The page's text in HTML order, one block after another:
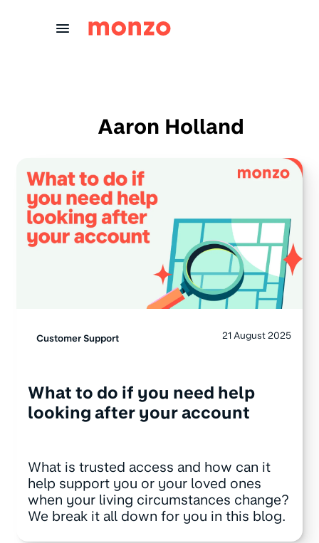
Aaron Holland
Customer Support 21 August 2025
What to do if you need help
looking after your account
What is trusted access and how can it
help support you or your loved ones
when your living circumstances change?
We break it all down for you in this blog.